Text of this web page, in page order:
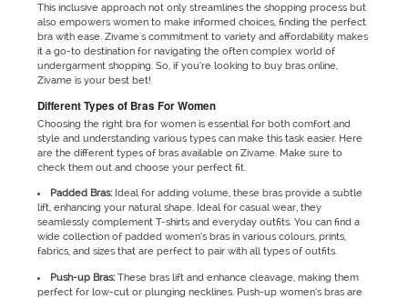
This inclusive approach not only streamlines the shopping process but
also empowers women to make informed choices, finding the perfect
bra with ease. Zivame's commitment to variety and affordability makes
it a go-to destination for navigating the often complex world of
undergarment shopping. So, if you’re looking to buy bras online,
Zivame is your best bet!
Different Types of Bras For Women
Choosing the right bra for women is essential for both comfort and
style and understanding various types can make this task easier. Here
are the different types of bras available on Zivame. Make sure to
check them out and choose your perfect fit.
Padded Bras: Ideal for adding volume, these bras provide a subtle
lift, enhancing your natural shape. Ideal for casual wear, they
seamlessly complement T-shirts and everyday outfits. You can find a
wide collection of padded women’s bras in various colours, prints,
fabrics, and sizes that are perfect to pair with all types of outfits.
Push-up Bras: These bras lift and enhance cleavage, making them
perfect for low-cut or plunging necklines. Push-up women’s bras are